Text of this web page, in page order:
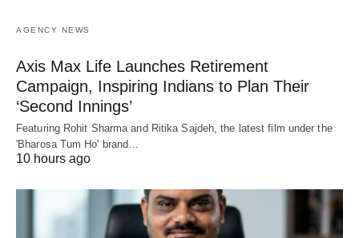
AGENCY NEWS
Axis Max Life Launches Retirement
Campaign, Inspiring Indians to Plan Their
‘Second Innings’
Featuring Rohit Sharma and Ritika Sajdeh, the latest film under the
'Bharosa Tum Ho' brand…
10 hours ago